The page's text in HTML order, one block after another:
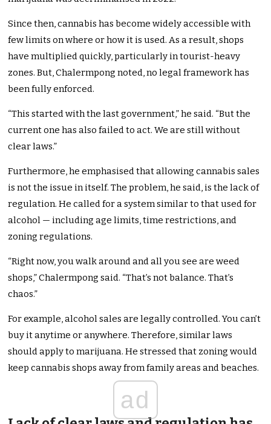
Since then, cannabis has become widely accessible with
few limits on where or how it is used. As a result, shops
have multiplied quickly, particularly in tourist-heavy
zones. But, Chalermpong noted, no legal framework has
been fully enforced.
“This started with the last government,” he said. “But the
current one has also failed to act. We are still without
clear laws.”
Furthermore, he emphasised that allowing cannabis sales
is not the issue in itself. The problem, he said, is the lack of
regulation. He called for a system similar to that used for
alcohol — including age limits, time restrictions, and
zoning regulations.
“Right now, you walk around and all you see are weed
shops,” Chalermpong said. “That’s not balance. That’s
chaos.”
For example, alcohol sales are legally controlled. You can’t
buy it anytime or anywhere. Therefore, similar laws
should apply to marijuana. He stressed that zoning would
keep cannabis shops away from family areas and beaches.
ad